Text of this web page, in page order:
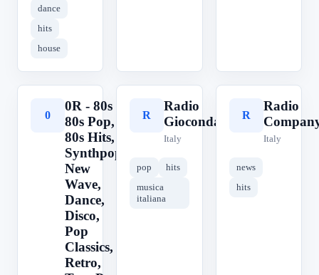
dance
hits
house
0
0R - 80s ||
80s Pop,
80s Hits,
Synthpop,
New
Wave,
Dance,
Disco,
Pop
Classics,
Retro,
R
Radio
Gioconda
Italy
pop
hits
musica
italiana
R
Radio
Italy
news
hits